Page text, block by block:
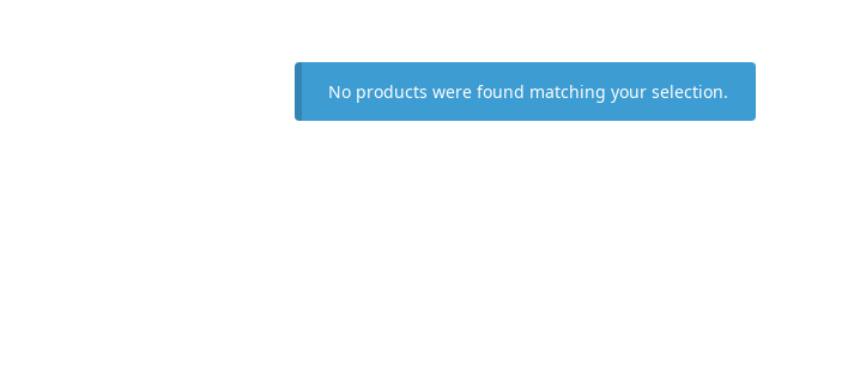
No products were found matching your selection.